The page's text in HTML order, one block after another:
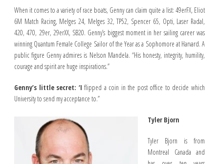
When it comes to a variety of race boats, Genny can claim quite a list: 49erFX, Eliot
6M Match Racing, Melges 24, Melges 32, TP52, Spencer 65, Opti, Laser Radal,
420, 470, 29er, 29erXX, SB20. Genny’s biggest moment in her sailing career was
winning Quantum Female College Sailor of the Year as a Sophomore at Harvard. A
public figure Genny admires is Nelson Mandela. “His honesty, integrity, humility,
courage and spirit are huge inspirations.”
Genny’s little secret: ‘I flipped a coin in the post office to decide which
University to send my acceptance to.”
Tyler Bjorn
Tyler Bjorn is from
Montreal Canada and